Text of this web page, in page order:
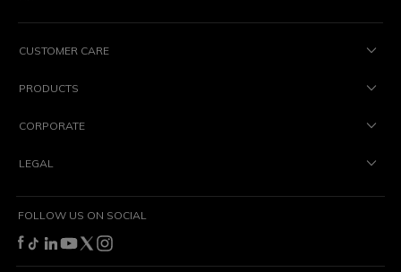
CUSTOMER CARE
PRODUCTS
CORPORATE
LEGAL
FOLLOW US ON SOCIAL